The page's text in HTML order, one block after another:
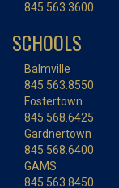
845.563.3600
SCHOOLS
Balmville
845.563.8550
Fostertown
845.568.6425
Gardnertown
845.568.6400
GAMS
845.563.8450